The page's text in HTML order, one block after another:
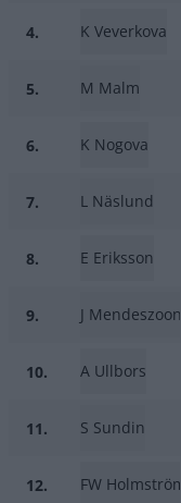
4. K Veverkova
5. M Malm
6. K Nogova
7. L Näslund
8. E Eriksson
9. J Mendeszoon
10. A Ullbors
11. S Sundin
12. FW Holmström